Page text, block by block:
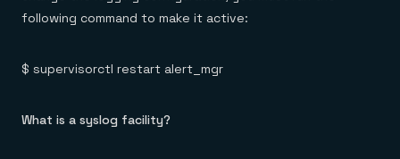
following command to make it active:
$ supervisorctl restart alert_mgr
What is a syslog facility?